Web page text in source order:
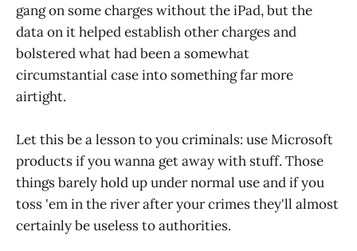
gang on some charges without the iPad, but the
data on it helped establish other charges and
bolstered what had been a somewhat
circumstantial case into something far more
airtight.
Let this be a lesson to you criminals: use Microsoft
products if you wanna get away with stuff. Those
things barely hold up under normal use and if you
toss 'em in the river after your crimes they'll almost
certainly be useless to authorities.